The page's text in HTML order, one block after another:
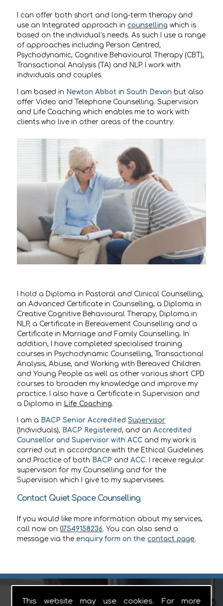
This website may use cookies. For more
I can offer both short and long-term therapy and
use an Integrated approach incounselling which is
based on the individual's needs. As such I use a range
of approaches including Person Centred,
Psychodynamic, Cognitive Behavioural Therapy (CBT),
Transactional Analysis (TA) and NLP. I work with
individuals and couples.
I am based in Newton Abbot inSouth Devon but also
offer Video and Telephone Counselling. Supervision
and Life Coaching which enables me to work with
clients who live in other areas of the country.
I hold a Diploma in Pastoral and Clinical Counselling,
an Advanced Certificate in Counselling, a Diploma in
Creative Cognitive Behavioural Therapy, Diploma in
NLP, a Certificate in Bereavement Counselling and a
Certificate in Marriage and Family Counselling. In
addition, I have completed specialised training
courses in Psychodynamic Counselling, Transactional
Analysis, Abuse, and Working with Bereaved Children
and Young People as well as other various short CPD
courses to broaden my knowledge and improve my
practice. I also have a Certificate in Supervision and
a Diploma in Life Coaching.
I am a BACP Senior AccreditedSupervisor
(Individuals), BACP Registered, and anAccredited
Counsellor and Supervisor with ACC and my work is
carried out in accordance with the Ethical Guidelines
and Practice of both BACP andACC. I receive regular
supervision for my Counselling and for the
Supervision which I give to my supervisees.
Contact Quiet Space Counselling
If you would like more information about my services,
call now on07549158236. You can also send a
message via theenquiry form on thecontact page.